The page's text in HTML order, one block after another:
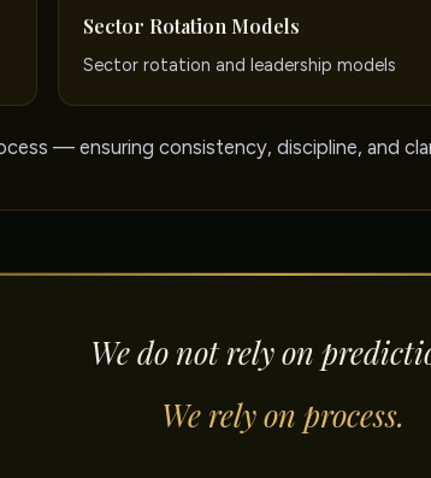
Sector Rotation Models
Sector rotation and leadership models
— ensuring consistency, discipline, and
We do not rely on
We rely on process.